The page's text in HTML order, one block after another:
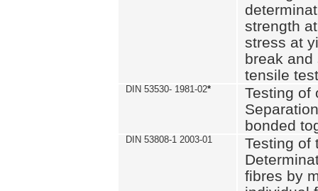
strength
stress at
break
tensile test
DIN 53530- 1981-02*
Testing of
bonded
DIN 53808-1 2003-01
Testing of
fibres by